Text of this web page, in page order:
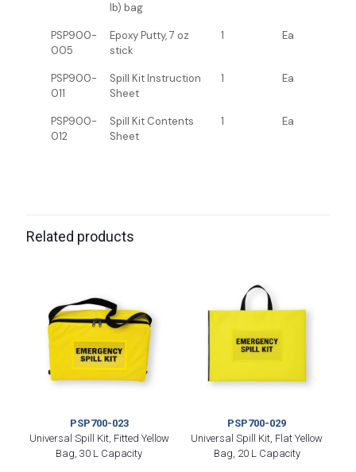
lb) bag
PSP900-
005
Epoxy Putty, 7 oz
stick
1 Ea
PSP900-
011
Spill Kit Instruction
Sheet
1 Ea
PSP900-
012
Spill Kit Contents
Sheet
1 Ea
Related products
PSP700-023
Universal Spill Kit, Fitted Yellow
Bag, 30 L Capacity
PSP700-029
Universal Spill Kit, Flat Yellow
Bag, 20 L Capacity